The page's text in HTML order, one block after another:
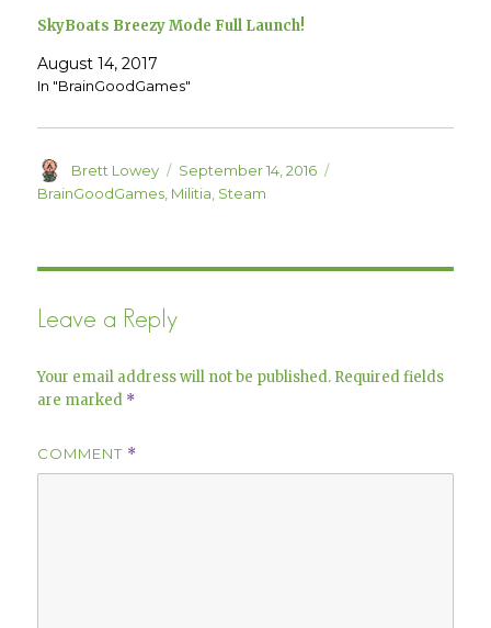
n
w
w
i
o
i
n
e
w
w
d
)
SkyBoats Breezy Mode Full Launch!
August 14, 2017
In "BrainGoodGames"
Author
Brett Lowey
Posted
on
September 14, 2016
BrainGoodGames, Militia, Steam
Leave a Reply
Your email address will not be published. Required fields
are marked *
COMMENT *